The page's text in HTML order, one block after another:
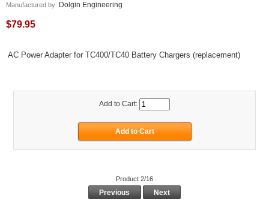
Manufactured by: Dolgin Engineering
$79.95
AC Power Adapter for TC400/TC40 Battery Chargers (replacement)
Add to Cart:
Product 2/16
Previous Next